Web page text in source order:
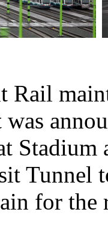
Rail
Stadium
Tunnel
for